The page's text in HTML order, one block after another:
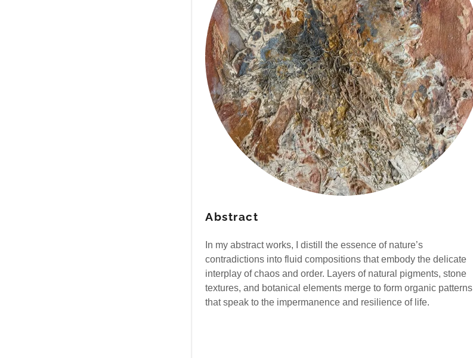
Abstract
In my abstract works, I distill the essence of nature’s
contradictions into fluid compositions that embody the delicate
interplay of chaos and order. Layers of natural pigments, stone
textures, and botanical elements merge to form organic patterns
that speak to the impermanence and resilience of life.